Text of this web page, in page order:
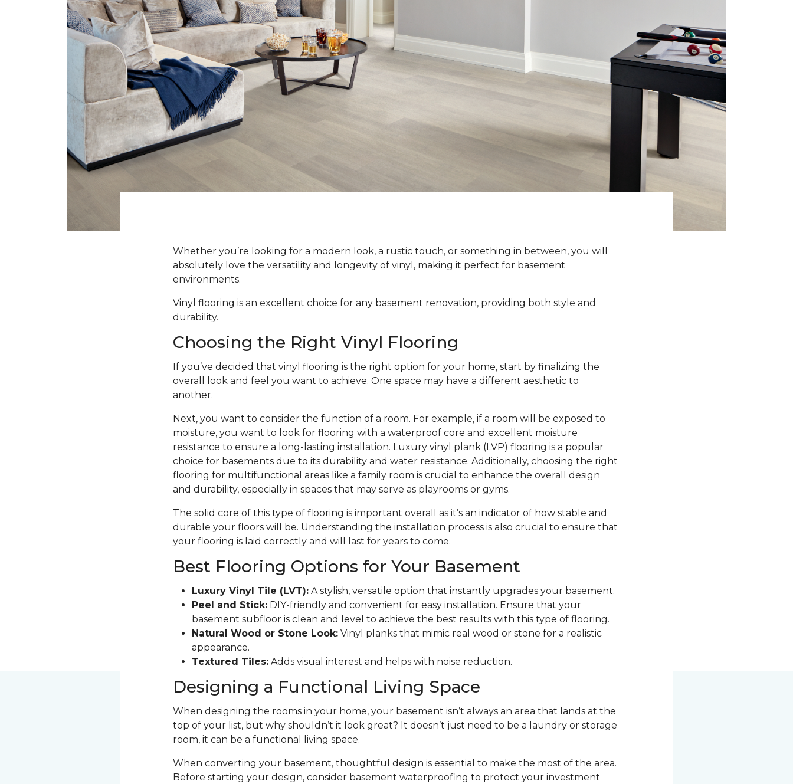
Whether you’re looking for a modern look, a rustic touch, or something in between, you will
absolutely love the versatility and longevity of vinyl, making it perfect for basement
environments.
Vinyl flooring is an excellent choice for any basement renovation, providing both style and
durability.
Choosing the Right Vinyl Flooring
If you’ve decided that vinyl flooring is the right option for your home, start by finalizing the
overall look and feel you want to achieve. One space may have a different aesthetic to
another.
Next, you want to consider the function of a room. For example, if a room will be exposed to
moisture, you want to look for flooring with a waterproof core and excellent moisture
resistance to ensure a long-lasting installation. Luxury vinyl plank (LVP) flooring is a popular
choice for basements due to its durability and water resistance. Additionally, choosing the right
flooring for multifunctional areas like a family room is crucial to enhance the overall design
and durability, especially in spaces that may serve as playrooms or gyms.
The solid core of this type of flooring is important overall as it’s an indicator of how stable and
durable your floors will be. Understanding the installation process is also crucial to ensure that
your flooring is laid correctly and will last for years to come.
Best Flooring Options for Your Basement
Luxury Vinyl Tile (LVT):A stylish, versatile option that instantly upgrades your basement.
Peel and Stick:DIY-friendly and convenient for easy installation. Ensure that your
basement subfloor is clean and level to achieve the best results with this type of flooring.
Natural Wood or Stone Look:Vinyl planks that mimic real wood or stone for a realistic
appearance.
Textured Tiles:Adds visual interest and helps with noise reduction.
Designing a Functional Living Space
When designing the rooms in your home, your basement isn’t always an area that lands at the
top of your list, but why shouldn’t it look great? It doesn’t just need to be a laundry or storage
room, it can be a functional living space.
When converting your basement, thoughtful design is essential to make the most of the area.
Before starting your design, consider basement waterproofing to protect your investment